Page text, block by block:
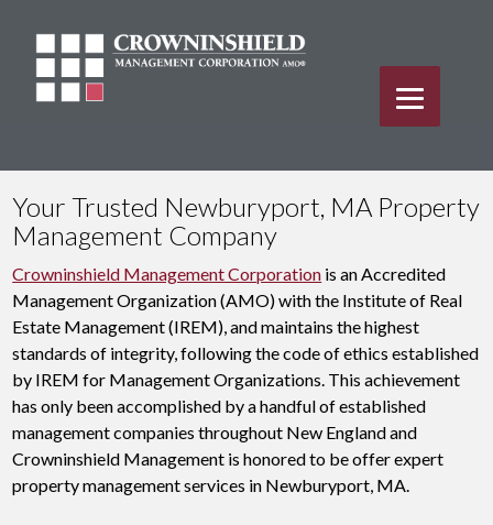
Your Trusted Newburyport, MA Property
Management Company
Crowninshield Management Corporation is an Accredited
Management Organization (AMO) with the Institute of Real
Estate Management (IREM), and maintains the highest
standards of integrity, following the code of ethics established
by IREM for Management Organizations. This achievement
has only been accomplished by a handful of established
management companies throughout New England and
Crowninshield Management is honored to be offer expert
property management services in Newburyport, MA.